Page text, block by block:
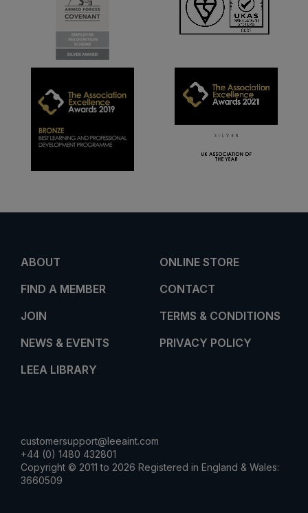
ABOUT
FIND A MEMBER
JOIN
NEWS & EVENTS
LEEA LIBRARY
ONLINE STORE
CONTACT
TERMS & CONDITIONS
PRIVACY POLICY
customersupport@leeaint.com
+44 (0) 1480 432801
Copyright © 2011 to 2026 Registered in England & Wales:
3660509